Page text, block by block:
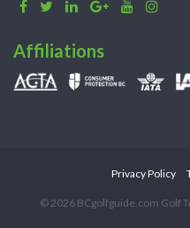
Affiliations
Privacy Policy
© 2026 BCgolfguide.com Golf